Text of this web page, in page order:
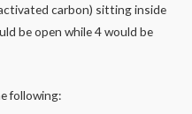
carbon) sitting inside
be open while 4 would be
following: